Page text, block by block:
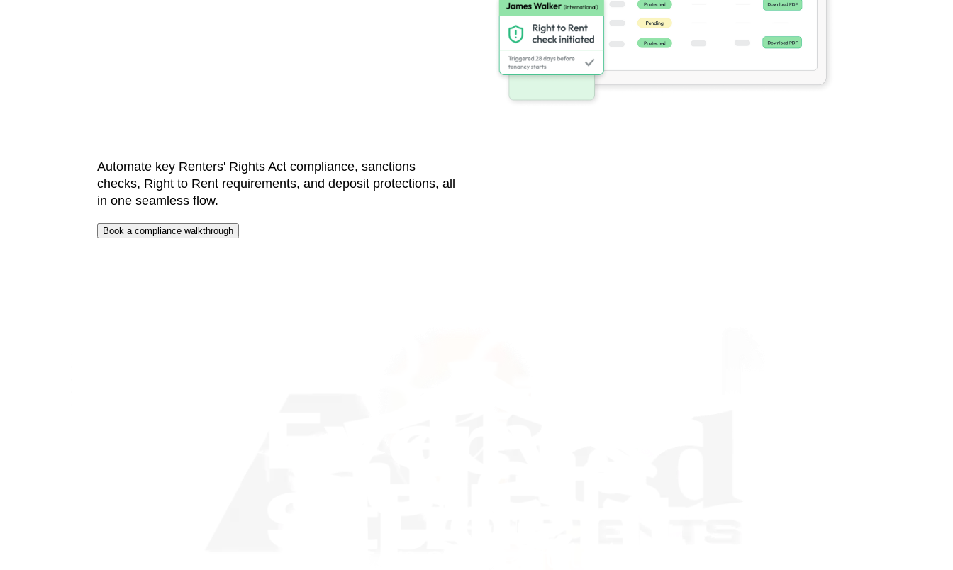
Automate key Renters' Rights Act compliance, sanctions
checks, Right to Rent requirements, and deposit protections, all
in one seamless flow.
Book a compliance walkthrough